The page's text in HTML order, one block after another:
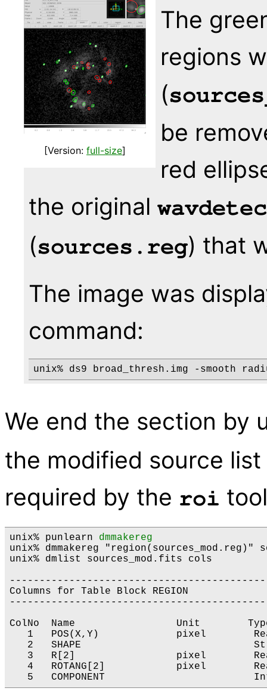
[Version: full-size]
The
regions
(
be
red
the original
(sources.reg) that
The image was
command:
unix% ds9 broad_thresh.img -smooth
We end the section by
the modified source
required by the roi
unix% punlearn dmmakereg
unix% dmmakereg
unix% dmlist sources_mod.fits cols
Columns for Table Block REGION
ColNo  Name                 Unit
1   POS(X,Y)             pixel
2   SHAPE
3   R[2]                 pixel
4   ROTANG[2]            pixel